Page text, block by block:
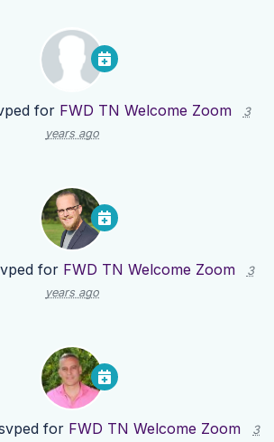
for FWD TN Welcome Zoom
3
years ago
for FWD TN Welcome Zoom
3
years ago
for FWD TN Welcome Zoom
3